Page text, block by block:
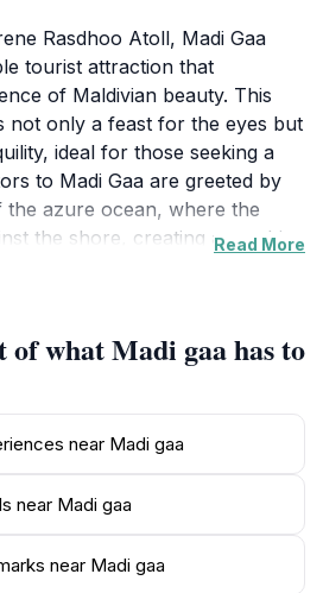
Rasdhoo Atoll, Madi Gaa
tourist attraction that
of Maldivian beauty. This
not only a feast for the eyes but
ideal for those seeking a
to Madi Gaa are greeted by
the azure ocean, where the
the shore, creating a soothing
species of birds and marine
Gaa, you may find yourself
greenery and vibrant flora that
The atmosphere is
it an excellent spot for
simply unwinding with a good
seeking adventure or solitude,
providing a unique perspective
landscapes.While visiting this
Read More
of what Madi gaa has to
near Madi gaa
near Madi gaa
near Madi gaa